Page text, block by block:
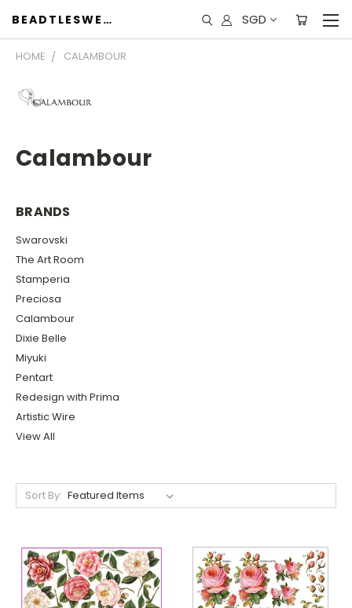
BEADTLESWEET SGD
HOME CALAMBOUR
Calambour
BRANDS
Swarovski
The Art Room
Stamperia
Preciosa
Calambour
Dixie Belle
Miyuki
Pentart
Redesign with Prima
Artistic Wire
View All
Sort By: